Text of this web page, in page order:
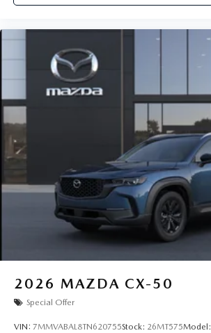
2026 MAZDA CX-50
Special Offer
VIN: 7MMVABAL8TN620755Stock: 26MT575Model: